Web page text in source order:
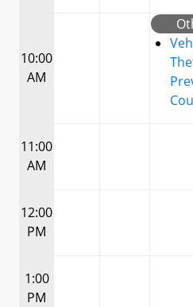
10:00
AM
11:00
AM
12:00
PM
1:00
PM